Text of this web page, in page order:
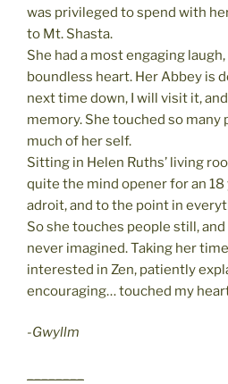
was privileged to spend with
to Mt. Shasta.
She had a most engaging
boundless heart. Her Abbey is
next time down, I will visit it,
memory. She touched so many
much of her self.
Sitting in Helen Ruths’ living
quite the mind opener for an 18
adroit, and to the point in
So she touches people still,
never imagined. Taking her
interested in Zen, patiently
encouraging… touched my
-Gwyllm